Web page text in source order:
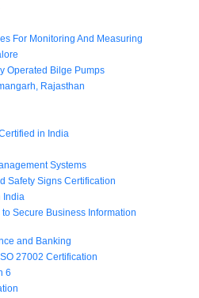
For Monitoring And Measuring
Operated Bilge Pumps
Rajasthan
in India
Systems
Safety Signs Certification
India
Secure Business Information
and Banking
27002 Certification
6